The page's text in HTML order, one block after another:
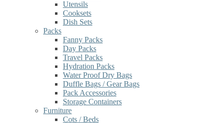
Utensils
Cooksets
Dish Sets
Packs
Fanny Packs
Day Packs
Travel Packs
Hydration Packs
Water Proof Dry Bags
Duffle Bags / Gear Bags
Pack Accessories
Storage Containers
Furniture
Cots / Beds